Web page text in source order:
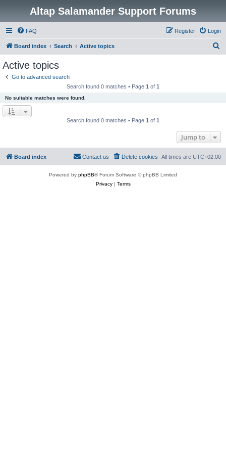
Altap Salamander Support Forums
FAQ Login
Register
Board index Search Active topics
Active topics
Go to advanced search
Search found 0 matches • Page 1 of 1
No suitable matches were found.
Search found 0 matches • Page 1 of 1
Jump to
Board index All times are UTC+02:00
Delete cookies
Contact us
Powered by phpBB® Forum Software © phpBB Limited
Privacy| Terms